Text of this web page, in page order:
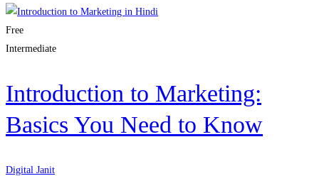
Free
Intermediate
Introduction to Marketing:
Basics You Need to Know
Digital Janit